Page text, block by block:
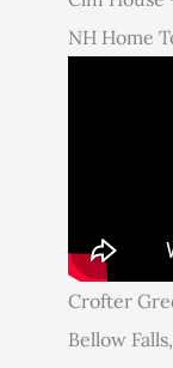
NH Home
Crofter
Bellow